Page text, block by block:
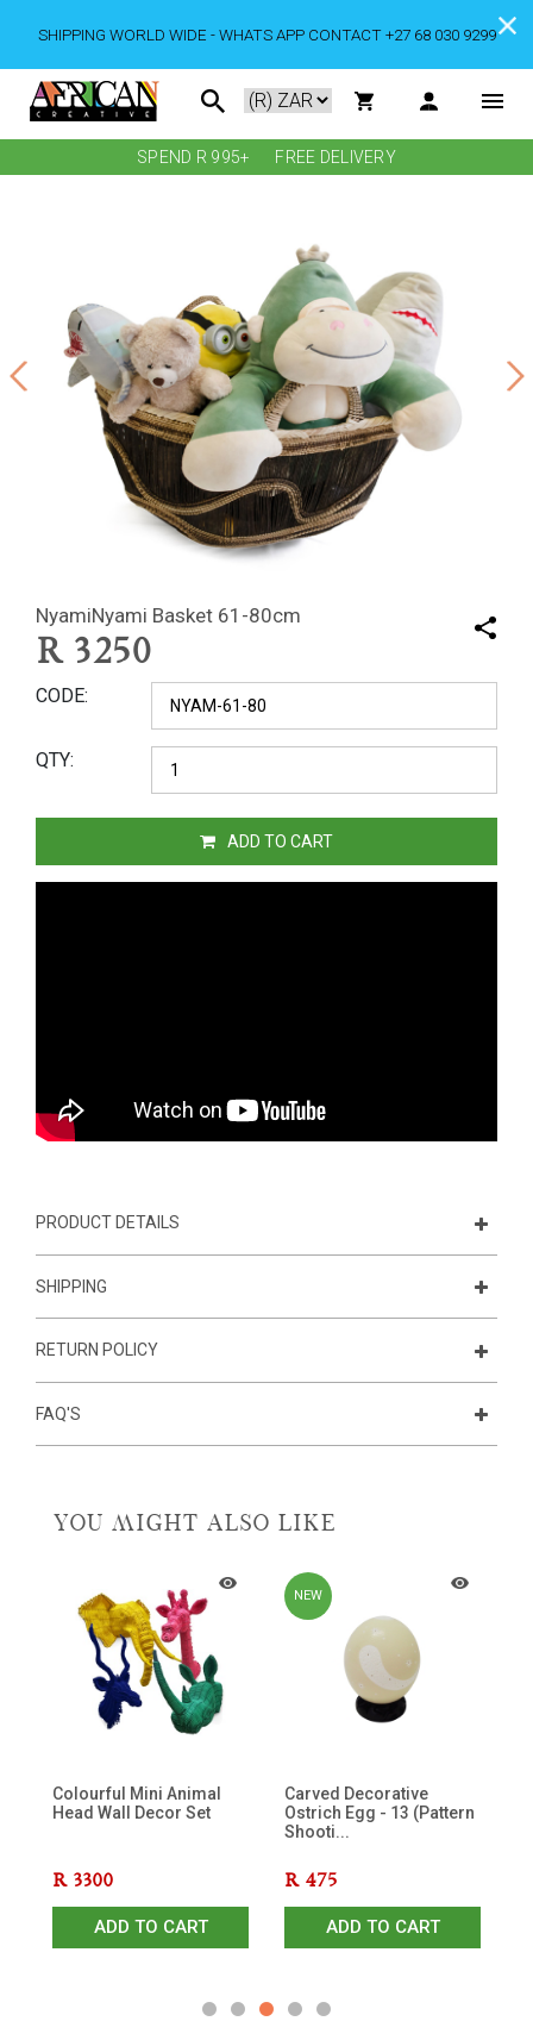
SHIPPING WORLD WIDE - WHATS APP CONTACT +27 68 030 9299
SPEND R 995+ FREE DELIVERY
NyamiNyami Basket 61-80cm
R 3250
CODE
QTY
ADD TO CART
PRODUCT DETAILS
SHIPPING
RETURN POLICY
FAQ'S
YOU MIGHT ALSO LIKE
Colourful Mini Animal
Head Wall Decor Set
R 3300
ADD TO CART
NEW
Carved Decorative
Ostrich Egg - 13 (Pattern
Shooti...
R 475
ADD TO CART